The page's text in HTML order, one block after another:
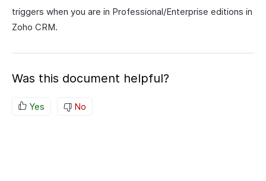
triggers when you are in Professional/Enterprise editions in
Zoho CRM.
Was this document helpful?
Yes No